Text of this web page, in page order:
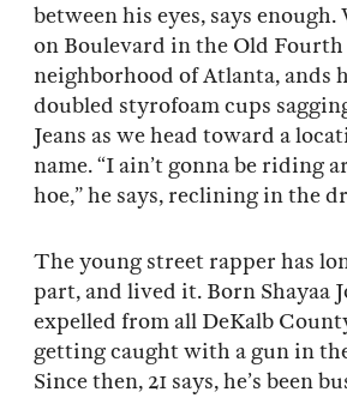
between his eyes, says enough.
on Boulevard in the Old
neighborhood of Atlanta, ands
doubled styrofoam cups
Jeans as we head toward a
name. “I ain’t gonna be riding
hoe,” he says, reclining in the
The young street rapper has
part, and lived it. Born Shayaa
expelled from all DeKalb
getting caught with a gun in
Since then, 21 says, he’s been